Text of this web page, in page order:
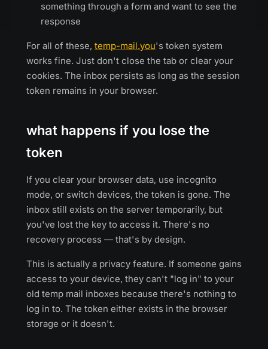
something through a form and want to see the
response
For all of these, temp-mail.you's token system
works fine. Just don't close the tab or clear your
cookies. The inbox persists as long as the session
token remains in your browser.
what happens if you lose the
token
If you clear your browser data, use incognito
mode, or switch devices, the token is gone. The
inbox still exists on the server temporarily, but
you've lost the key to access it. There's no
recovery process — that's by design.
This is actually a privacy feature. If someone gains
access to your device, they can't "log in" to your
old temp mail inboxes because there's nothing to
log in to. The token either exists in the browser
storage or it doesn't.